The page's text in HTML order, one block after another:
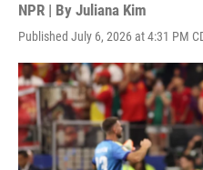
NPR | By Juliana Kim
Published July 6, 2026 at 4:31 PM